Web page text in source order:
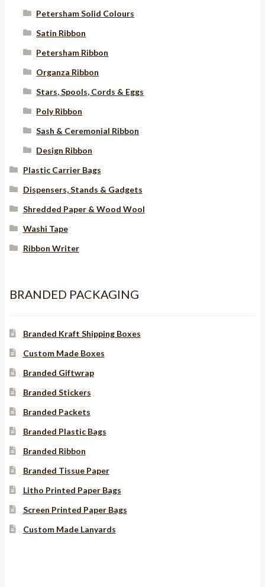
Petersham Solid Colours
Satin Ribbon
Petersham Ribbon
Organza Ribbon
Stars, Spools, Cords & Eggs
Poly Ribbon
Sash & Ceremonial Ribbon
Design Ribbon
Plastic Carrier Bags
Dispensers, Stands & Gadgets
Shredded Paper & Wood Wool
Washi Tape
Ribbon Writer
BRANDED PACKAGING
Branded Kraft Shipping Boxes
Custom Made Boxes
Branded Giftwrap
Branded Stickers
Branded Packets
Branded Plastic Bags
Branded Ribbon
Branded Tissue Paper
Litho Printed Paper Bags
Screen Printed Paper Bags
Custom Made Lanyards